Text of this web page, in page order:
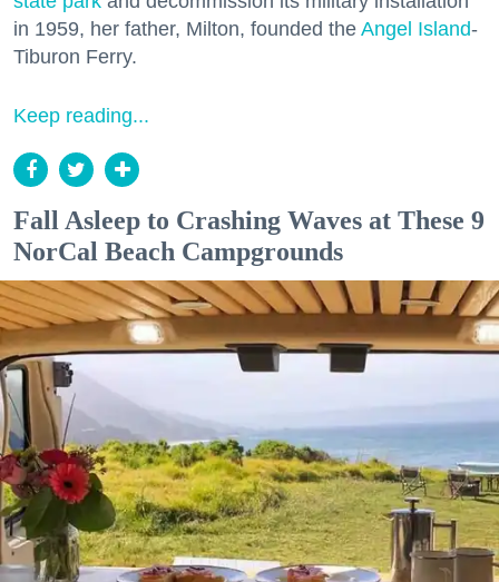
in 1959, her father, Milton, founded the Angel Island-
Tiburon Ferry.
Keep reading...
Fall Asleep to Crashing Waves at These 9
NorCal Beach Campgrounds